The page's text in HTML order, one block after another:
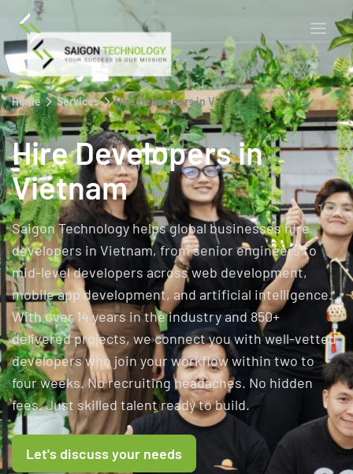
Home Services Hire Developers in Vietnam
Hire Developers in
Vietnam
Saigon Technology helps global businesses hire
developers in Vietnam, from senior engineers to
mid-level developers across web development,
mobile app development, and artificial intelligence.
With over 14 years in the industry and 850+
delivered projects, we connect you with well-vetted
developers who join your workflow within two to
four weeks. No recruiting headaches. No hidden
fees. Just skilled talent ready to build.
Let's discuss your needs